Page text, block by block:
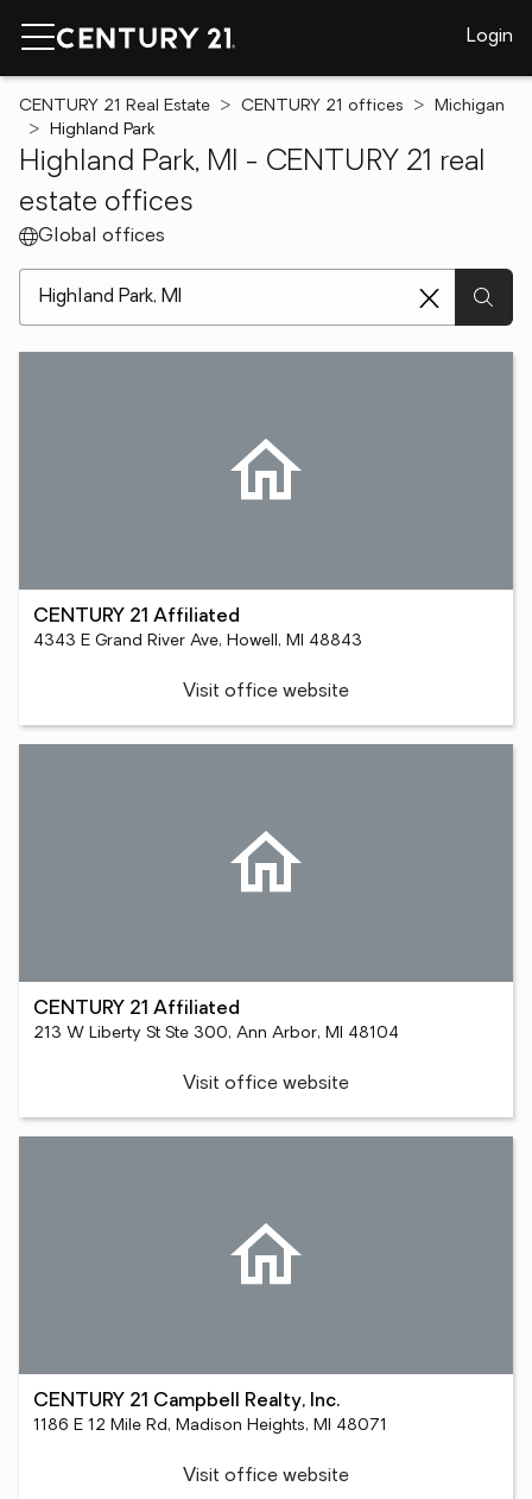
Login
CENTURY 21 Real Estate CENTURY 21 offices
Michigan
Highland Park
Highland Park, MI - CENTURY 21 real
estate offices
Global offices
CENTURY 21 Affiliated
4343 E Grand River Ave, Howell, MI 48843
Visit office website
CENTURY 21 Affiliated
213 W Liberty St Ste 300, Ann Arbor, MI 48104
Visit office website
CENTURY 21 Campbell Realty, Inc.
1186 E 12 Mile Rd, Madison Heights, MI 48071
Visit office website